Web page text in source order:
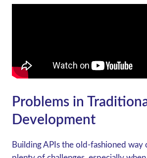
Problems in
Development
Building APIs the old-fashioned way